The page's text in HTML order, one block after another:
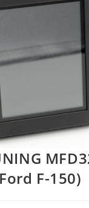
F-150)